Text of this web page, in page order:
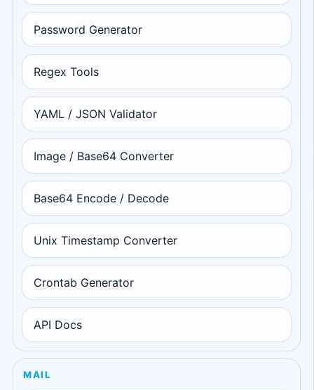
Password Generator
Regex Tools
YAML / JSON Validator
Image / Base64 Converter
Base64 Encode / Decode
Unix Timestamp Converter
Crontab Generator
API Docs
MAIL